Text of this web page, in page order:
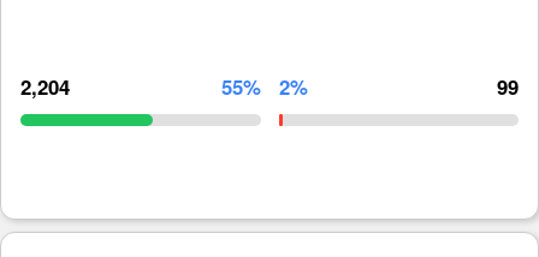
2,204 55% 2% 99